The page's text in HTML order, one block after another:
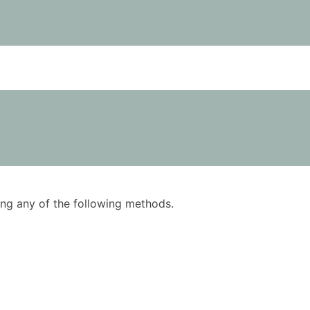
any of the following methods.